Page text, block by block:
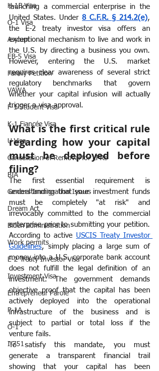
H-1B Visa
O-1 Visa
Asylum
EB-5 Visa
Family Petition
VAWA
F-1 Student Visa
K-1 Fiancée Visa
U Visa
Cancellation of Removal for LPRs
BIA
General Immigration Issues
Dream Act
Biden administration
Work permits
E-2 Treaty Investor Visa
Investment Visa
Entrepreneur Parole
P-1A
O-1
I-751
launching a commercial enterprise in the
United States. Under 8 C.F.R. § 214.2(e),
the E-2 treaty investor visa offers an
exceptional mechanism to live and work in
the U.S. by directing a business you own.
However, entering the U.S. market
requires clear awareness of several strict
regulatory benchmarks that govern
whether your capital infusion will actually
trigger a visa approval.
What is the first critical rule
regarding how your capital
must be deployed before
filing?
The first essential requirement is
understanding that your investment funds
must be completely "at risk" and
irrevocably committed to the commercial
enterprise prior to submitting your petition.
According to active USCIS Treaty Investor
Guidelines, simply placing a large sum of
money into a U.S. corporate bank account
does not fulfill the legal definition of an
investment. The government demands
objective proof that the capital has been
actively deployed into the operational
infrastructure of the business and is
subject to partial or total loss if the
venture fails.
To satisfy this mandate, you must
generate a transparent financial trail
showing that your capital has been